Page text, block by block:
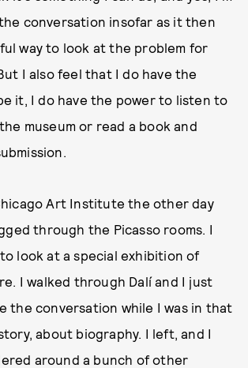
conversation insofar as it then
way to look at the problem for
I also feel that I do have the
it, I do have the power to listen to
museum or read a book and
Art Institute the other day
through the Picasso rooms. I
to look at a special exhibition of
I walked through Dalí and I just
the conversation while I was in that
about biography. I left, and I
around a bunch of other